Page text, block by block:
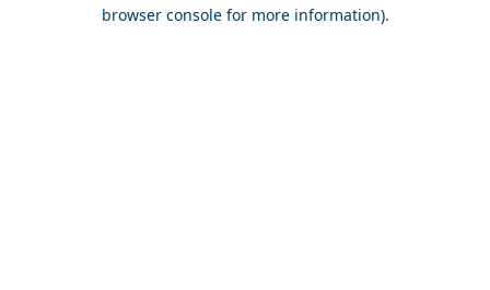
browser console for more information).